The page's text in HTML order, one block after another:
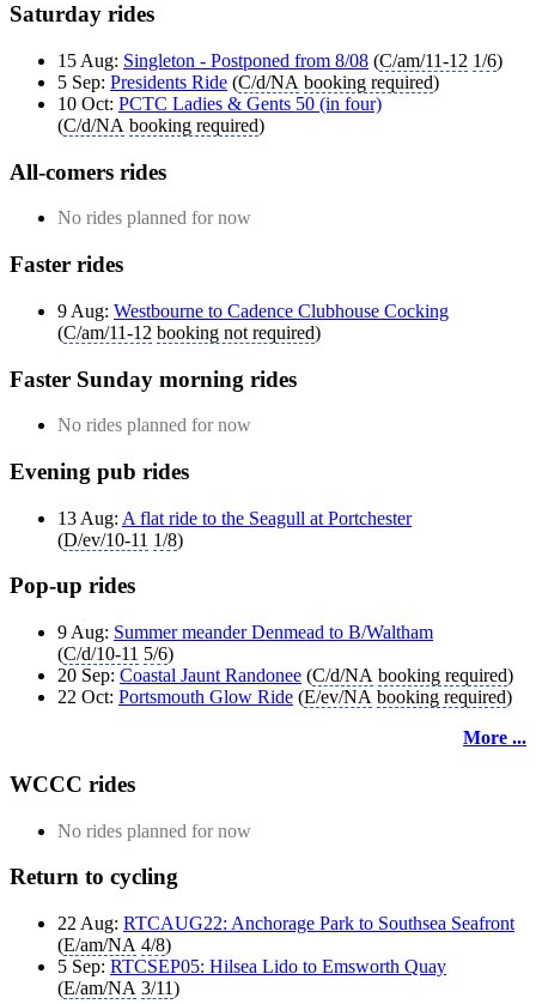
Saturday rides
15 Aug: Singleton - Postponed from 8/08 (C/am/11-12 1/6)
5 Sep: Presidents Ride (C/d/NA booking required)
10 Oct: PCTC Ladies & Gents 50 (in four)
(C/d/NA booking required)
All-comers rides
No rides planned for now
Faster rides
9 Aug: Westbourne to Cadence Clubhouse Cocking
(C/am/11-12 booking not required)
Faster Sunday morning rides
No rides planned for now
Evening pub rides
13 Aug: A flat ride to the Seagull at Portchester
(D/ev/10-11 1/8)
Pop-up rides
9 Aug: Summer meander Denmead to B/Waltham
(C/d/10-11 5/6)
20 Sep: Coastal Jaunt Randonee (C/d/NA booking required)
22 Oct: Portsmouth Glow Ride (E/ev/NA booking required)
More ...
WCCC rides
No rides planned for now
Return to cycling
22 Aug: RTCAUG22: Anchorage Park to Southsea Seafront
(E/am/NA 4/8)
5 Sep: RTCSEP05: Hilsea Lido to Emsworth Quay
(E/am/NA 3/11)